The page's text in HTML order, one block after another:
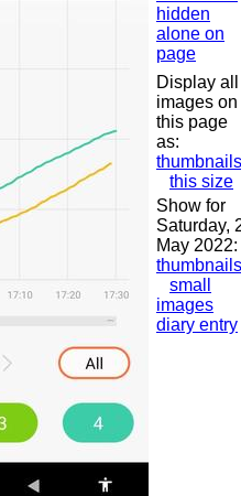
hidden
alone on
page
Display all
images on
this page
as:
thumbnails
this size
Show for
Saturday,
May 2022:
thumbnails
small
images
diary entry